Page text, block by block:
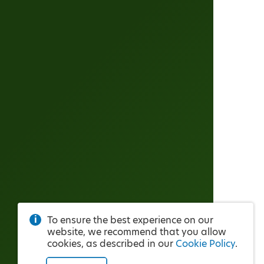
To ensure the best experience on our
website, we recommend that you allow
cookies, as described in our Cookie Policy.